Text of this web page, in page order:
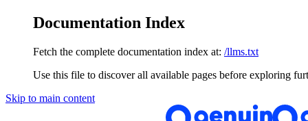
Documentation Index
Fetch the complete documentation index at: /llms.txt
Use this file to discover all available pages before exploring
Skip to main content